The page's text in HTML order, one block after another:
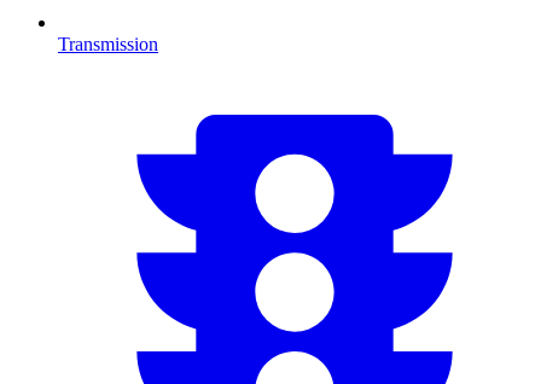
Transmission